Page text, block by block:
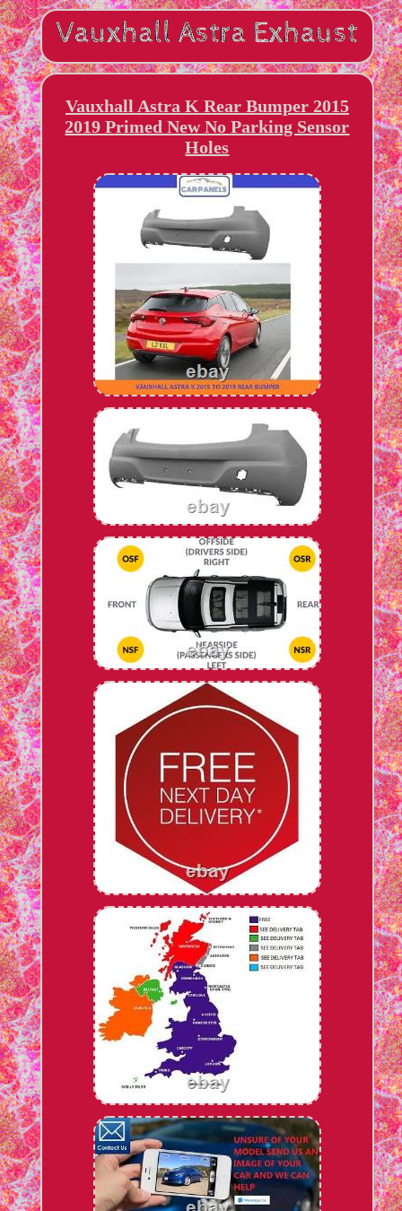
Vauxhall Astra K Rear Bumper 2015
2019 Primed New No Parking Sensor
Holes